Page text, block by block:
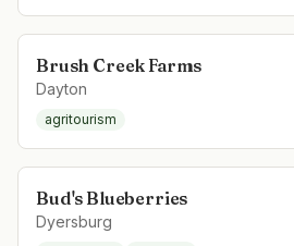
Brush Creek Farms
Dayton
agritourism
Bud's Blueberries
Dyersburg